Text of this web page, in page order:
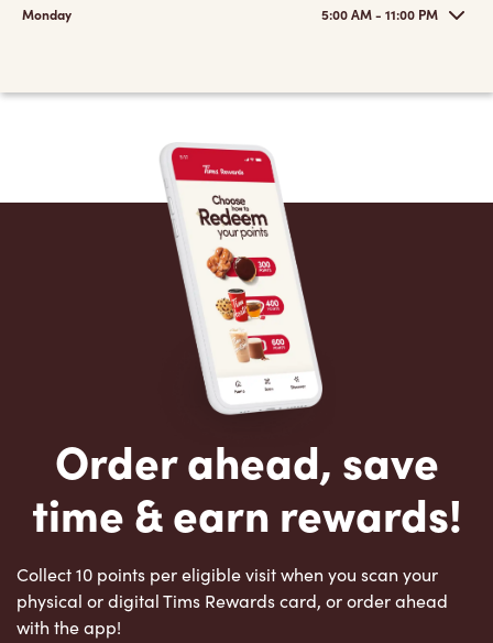
Monday 5:00 AM - 11:00 PM
Order ahead, save
time & earn rewards!
Collect 10 points per eligible visit when you scan your
physical or digital Tims Rewards card, or order ahead
with the app!